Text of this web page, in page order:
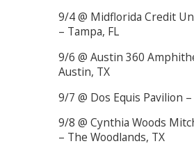
9/4 @ Midflorida Credit
– Tampa, FL
9/6 @ Austin 360
Austin, TX
9/7 @ Dos Equis Pavilion
9/8 @ Cynthia Woods
– The Woodlands, TX